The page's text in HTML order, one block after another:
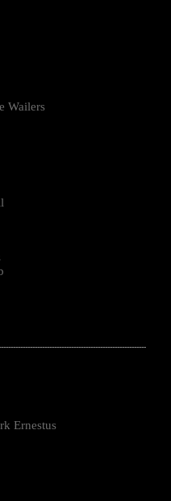
Wailers
Ernestus